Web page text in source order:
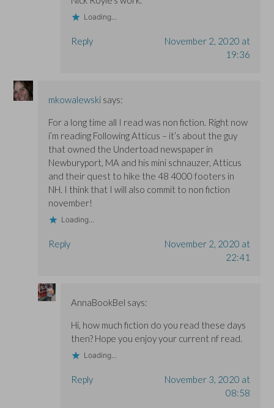
Loading...
Reply
November 2, 2020 at
19:36
mkowalewski says:
For a long time all I read was non fiction. Right now
i’m reading Following Atticus – it’s about the guy
that owned the Undertoad newspaper in
Newburyport, MA and his mini schnauzer, Atticus
and their quest to hike the 48 4000 footers in
NH. I think that I will also commit to non fiction
november!
Loading...
Reply
November 2, 2020 at
22:41
AnnaBookBel says:
Hi, how much fiction do you read these days
then? Hope you enjoy your current nf read.
Loading...
Reply
November 3, 2020 at
08:58